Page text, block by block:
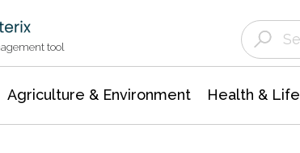
tool
Agriculture & Environment Health & Life